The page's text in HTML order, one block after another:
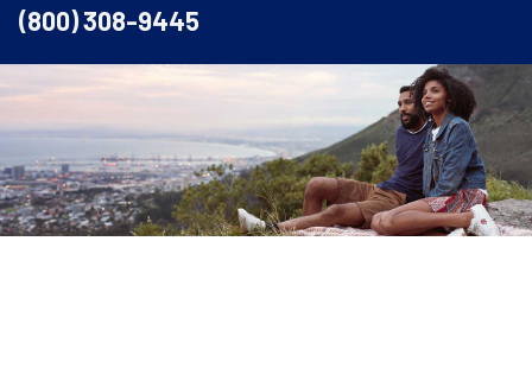
(800) 308-9445